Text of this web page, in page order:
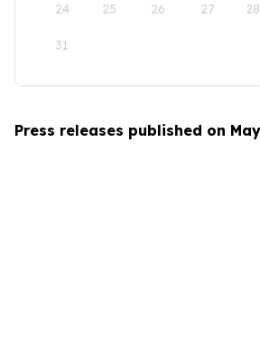
24 25 26 27 28
31
Press releases published on